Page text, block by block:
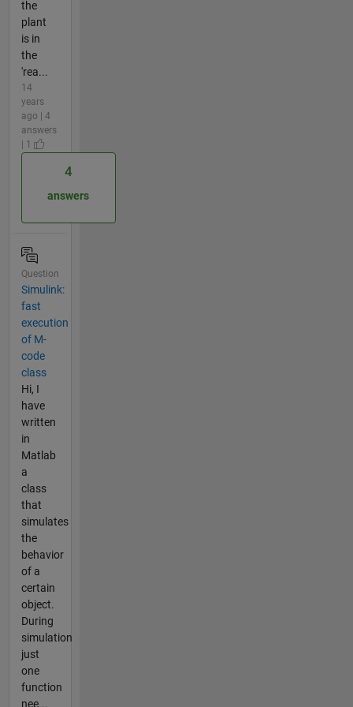
the
plant
is in
the
'rea...
14
years
ago | 4
answers
| 1
4
answers
Question
Simulink:
fast
execution
of M-
code
class
Hi, I
have
written
in
Matlab
a
class
that
simulates
the
behavior
of a
certain
object.
During
simulation
just
one
function
nee...